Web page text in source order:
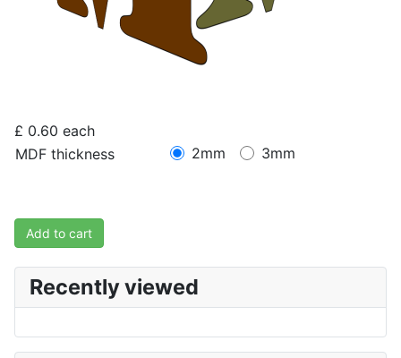
£ 0.60 each
MDF thickness
2mm 3mm
Add to cart
Recently viewed